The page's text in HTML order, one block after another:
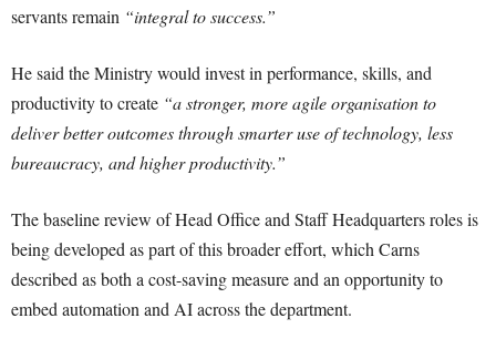
servants remain “integral to success.”
He said the Ministry would invest in performance, skills, and
productivity to create “a stronger, more agile organisation to
deliver better outcomes through smarter use of technology, less
bureaucracy, and higher productivity.”
The baseline review of Head Office and Staff Headquarters roles is
being developed as part of this broader effort, which Carns
described as both a cost-saving measure and an opportunity to
embed automation and AI across the department.